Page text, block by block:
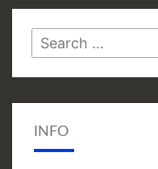
Search
for:
INFO